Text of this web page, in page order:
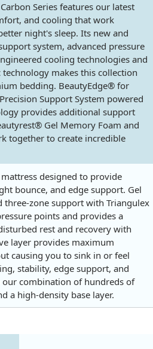
Series features our latest
and cooling that work
night's sleep. Its new and
system, advanced pressure
cooling technologies and
makes this collection
bedding. BeautyEdge® for
Support System powered
provides additional support
Gel Memory Foam and
together to create incredible
designed to provide
bounce, and edge support. Gel
zone support with Triangulex
points and provides a
rest and recovery with
layer provides maximum
causing you to sink in or feel
stability, edge support, and
combination of hundreds of
a high-density base layer.